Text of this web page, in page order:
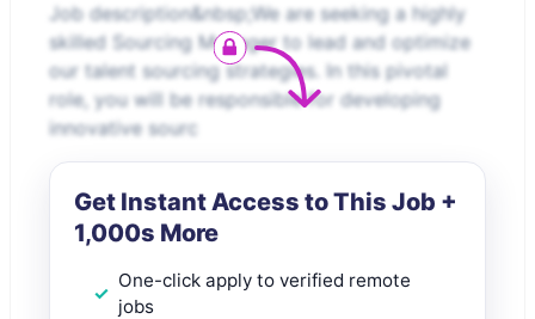
Job description&nbsp;We are seeking a highly
skilled Sourcing Manager to lead and optimize
our talent sourcing strategies. In this pivotal
role, you will be responsible for developing
innovative sourc
Get Instant Access to This Job +
1,000s More
One-click apply to verified remote
jobs